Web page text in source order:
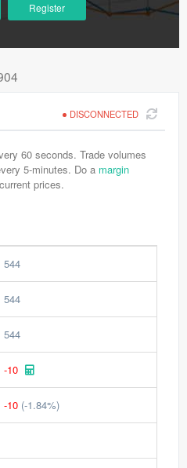
Register
DISCONNECTED
60 seconds. Trade volumes
5-minutes. Do a margin
prices.
544
544
544
-10
-10 (-1.84%)